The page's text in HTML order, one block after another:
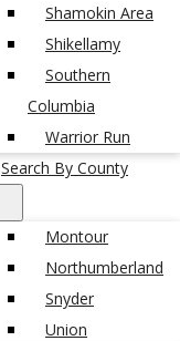
Shamokin Area
Shikellamy
Southern
Columbia
Warrior Run
Search By County
Montour
Northumberland
Snyder
Union